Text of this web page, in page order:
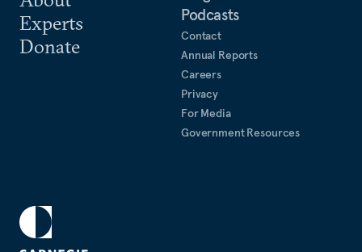
Experts
Donate
Podcasts
Contact
Annual Reports
Careers
Privacy
For Media
Government Resources